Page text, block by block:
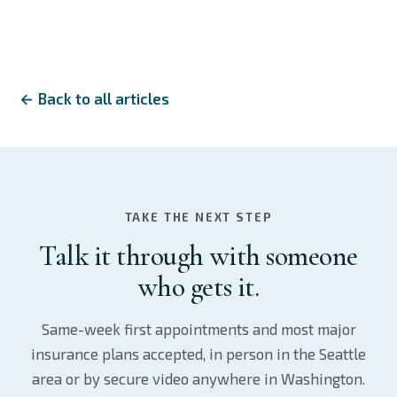
← Back to all articles
TAKE THE NEXT STEP
Talk it through with someone
who gets it.
Same-week first appointments and most major
insurance plans accepted, in person in the Seattle
area or by secure video anywhere in Washington.